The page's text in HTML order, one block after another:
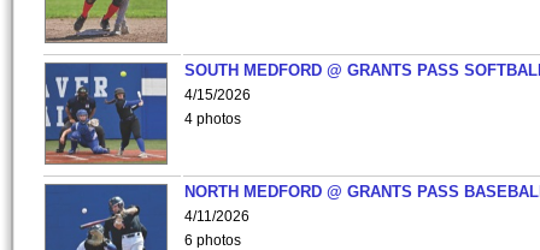
SOUTH MEDFORD @ GRANTS PASS
4/15/2026
4 photos
NORTH MEDFORD @ GRANTS PASS
4/11/2026
6 photos